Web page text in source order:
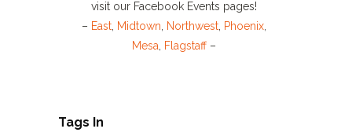
visit our Facebook Events pages!
– East, Midtown Northwest, Phoenix,
Mesa Flagstaff–
Tags In